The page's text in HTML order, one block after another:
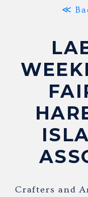
≪
Crafters and